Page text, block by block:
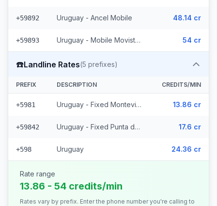
+59892 Uruguay - Ancel Mobile 48.14 cr
+59893 Uruguay - Mobile Movistar (3 prefixes) 54 cr
☎️Landline Rates(5 prefixes)
PREFIX DESCRIPTION CREDITS/MIN
+5981 Uruguay - Fixed Montevideo (2 prefixes) 13.86 cr
+59842 Uruguay - Fixed Punta del Este (2 prefixes) 17.6 cr
+598 Uruguay 24.36 cr
Rate range
13.86 - 54 credits/min
Rates vary by prefix. Enter the phone number you're calling to